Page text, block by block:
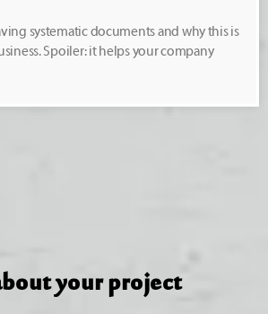
systematic documents and why this is
Spoiler: it helps your company
your project